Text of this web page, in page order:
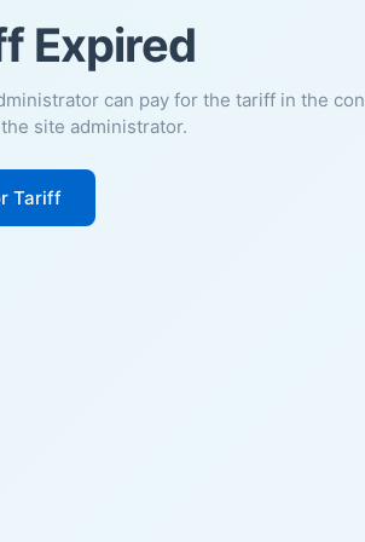
Expired
can pay for the tariff in the
site administrator.
Tariff